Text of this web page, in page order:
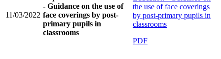
11/03/2022
- Guidance on the use of
face coverings by post-
primary pupils in
classrooms
the use of face coverings
by post-primary pupils in
classrooms
PDF